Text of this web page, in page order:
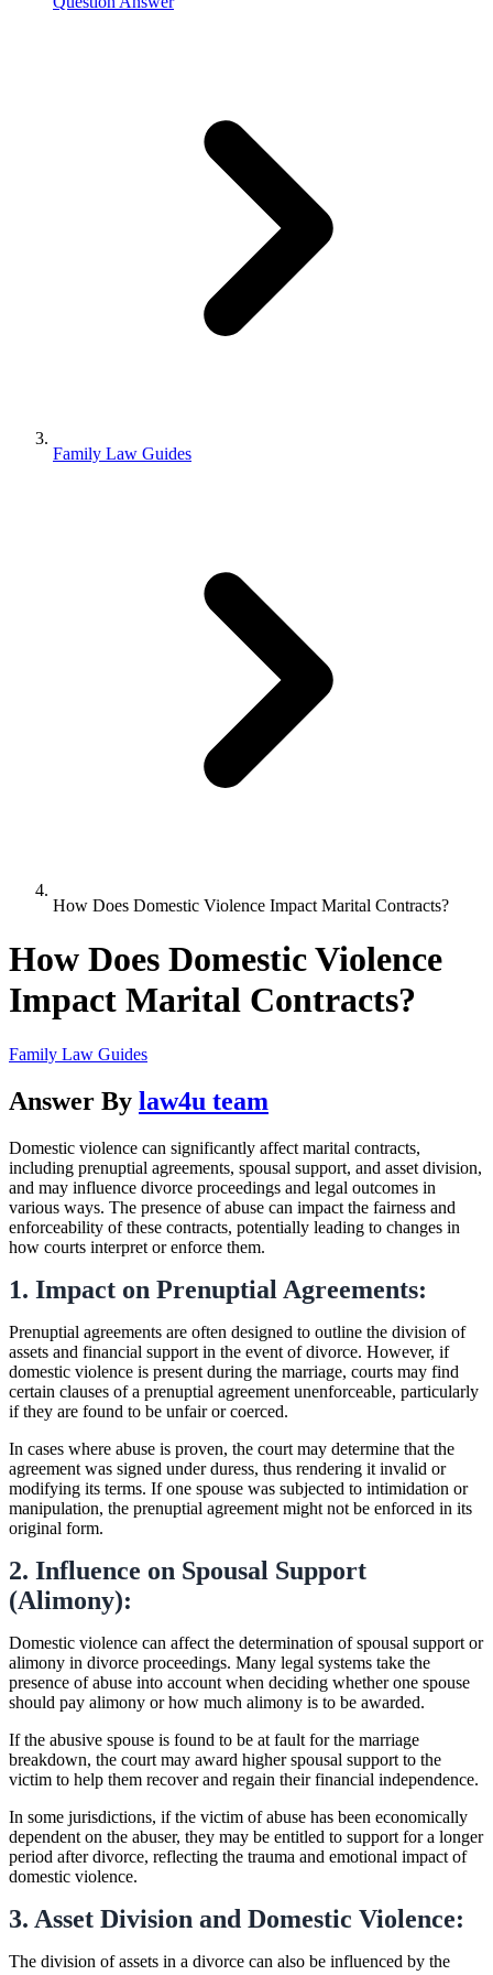
Family Law Guides
How Does Domestic Violence Impact Marital Contracts?
How Does Domestic Violence
Impact Marital Contracts?
Family Law Guides
Answer By law4u team
Domestic violence can significantly affect marital contracts,
including prenuptial agreements, spousal support, and asset division,
and may influence divorce proceedings and legal outcomes in
various ways. The presence of abuse can impact the fairness and
enforceability of these contracts, potentially leading to changes in
how courts interpret or enforce them.
1. Impact on Prenuptial Agreements:
Prenuptial agreements are often designed to outline the division of
assets and financial support in the event of divorce. However, if
domestic violence is present during the marriage, courts may find
certain clauses of a prenuptial agreement unenforceable, particularly
if they are found to be unfair or coerced.
In cases where abuse is proven, the court may determine that the
agreement was signed under duress, thus rendering it invalid or
modifying its terms. If one spouse was subjected to intimidation or
manipulation, the prenuptial agreement might not be enforced in its
original form.
2. Influence on Spousal Support
(Alimony):
Domestic violence can affect the determination of spousal support or
alimony in divorce proceedings. Many legal systems take the
presence of abuse into account when deciding whether one spouse
should pay alimony or how much alimony is to be awarded.
If the abusive spouse is found to be at fault for the marriage
breakdown, the court may award higher spousal support to the
victim to help them recover and regain their financial independence.
In some jurisdictions, if the victim of abuse has been economically
dependent on the abuser, they may be entitled to support for a longer
period after divorce, reflecting the trauma and emotional impact of
domestic violence.
3. Asset Division and Domestic Violence:
The division of assets in a divorce can also be influenced by the